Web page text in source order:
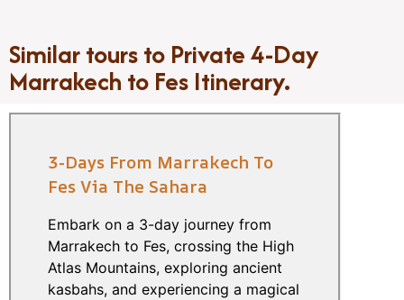
Similar tours to Private 4-Day
Marrakech to Fes Itinerary.
3-Days From Marrakech To
Fes Via The Sahara
Embark on a 3-day journey from
Marrakech to Fes, crossing the High
Atlas Mountains, exploring ancient
kasbahs, and experiencing a magical